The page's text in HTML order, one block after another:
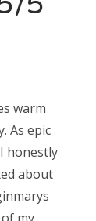
warm
As epic
honestly
about